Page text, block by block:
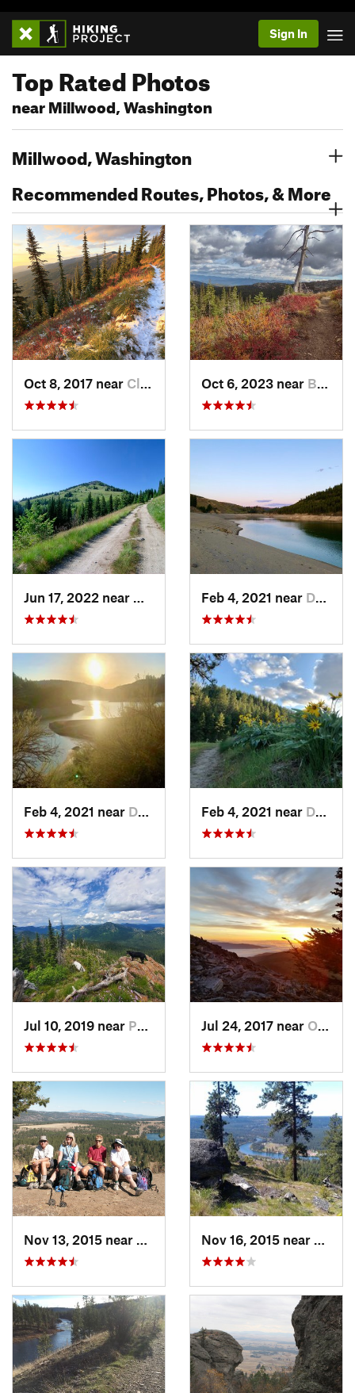
Sign In
Top Rated Photos
near Millwood, Washington
Millwood, Washington
Recommended Routes, Photos, & More
Oct 8, 2017 near Clarkia, ID Oct 6, 2023 near Bonners…, ID
Newport, WAFeb 4, 2021 near Davenport, WA
Feb 4, 2021 near Davenport, WA Feb 4, 2021 near Davenport, WA
Jul 10, 2019 near Ponderay, ID Jul 24, 2017 near Otis Or…, WA
Fairwood, WA